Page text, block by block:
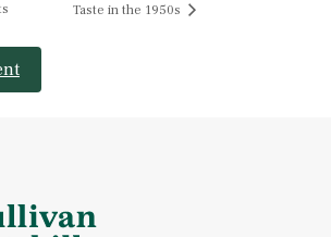
Taste in the 1950s